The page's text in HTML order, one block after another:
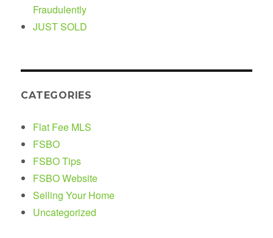
Fraudulently
JUST SOLD
CATEGORIES
Flat Fee MLS
FSBO
FSBO Tips
FSBO Website
Selling Your Home
Uncategorized